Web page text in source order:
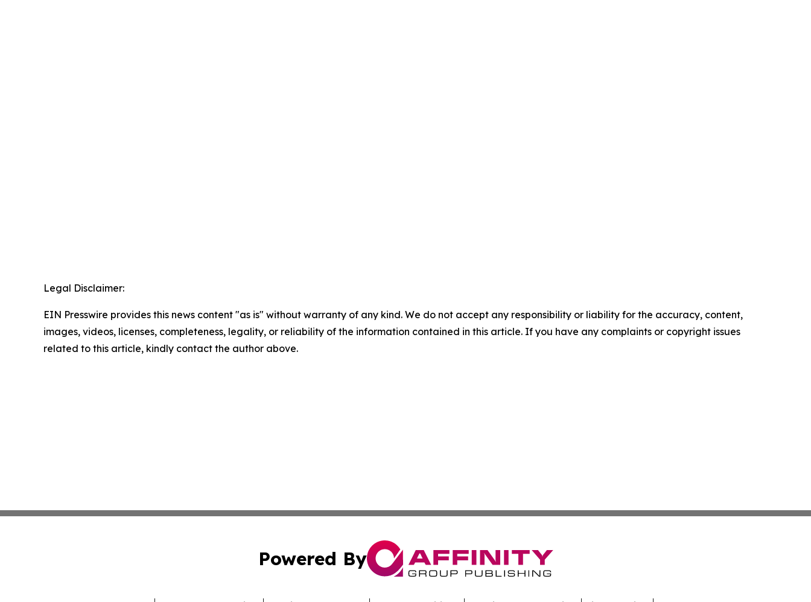
Legal Disclaimer:
EIN Presswire provides this news content "as is" without warranty of any kind. We do not accept any responsibility or liability for the accuracy, content,
images, videos, licenses, completeness, legality, or reliability of the information contained in this article. If you have any complaints or copyright issues
related to this article, kindly contact the author above.
Powered By